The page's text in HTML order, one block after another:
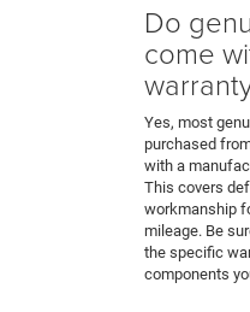
Do
come
Yes, most
purchased
with a
This covers
workmanship
mileage. Be
the specific
components